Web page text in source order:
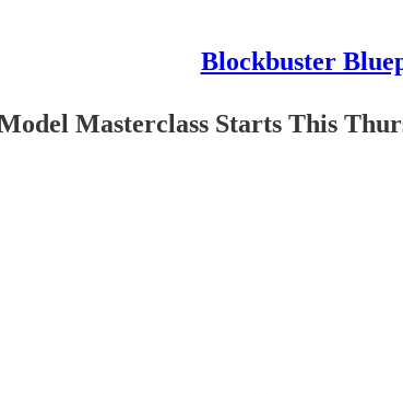
Blockbuster
Masterclass Starts This